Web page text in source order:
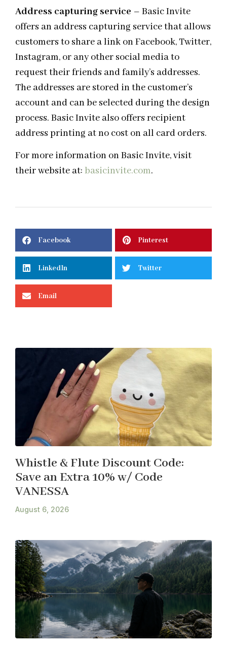
Address capturing service – Basic Invite
offers an address capturing service that allows
customers to share a link on Facebook, Twitter,
Instagram, or any other social media to
request their friends and family’s addresses.
The addresses are stored in the customer’s
account and can be selected during the design
process. Basic Invite also offers recipient
address printing at no cost on all card orders.
For more information on Basic Invite, visit
their website at: basicinvite.com.
Facebook Pinterest
LinkedIn Twitter
Email
Whistle & Flute Discount Code:
Save an Extra 10% w/ Code
VANESSA
August 6, 2026